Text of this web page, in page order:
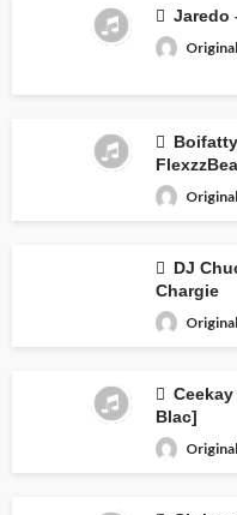
Jaredo
DJ
Chargie
Blac]